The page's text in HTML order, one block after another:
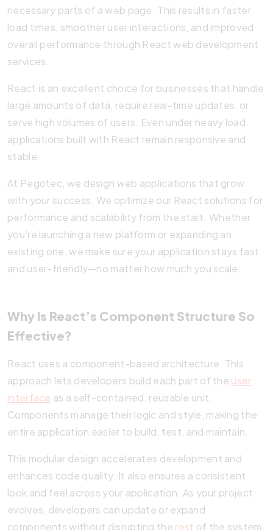
necessary parts of a web page. This results in faster
load times, smoother user interactions, and improved
overall performance through React web development
services.
React is an excellent choice for businesses that handle
large amounts of data, require real-time updates, or
serve high volumes of users. Even under heavy load,
applications built with React remain responsive and
stable.
At Pegotec, we design web applications that grow
with your success. We optimize our React solutions for
performance and scalability from the start. Whether
you’re launching a new platform or expanding an
existing one, we make sure your application stays fast
and user-friendly—no matter how much you scale.
Why Is React’s Component Structure So
Effective?
React uses a component-based architecture. This
approach lets developers build each part of the user
interface as a self-contained, reusable unit.
Components manage their logic and style, making the
entire application easier to build, test, and maintain.
This modular design accelerates development and
enhances code quality. It also ensures a consistent
look and feel across your application. As your project
evolves, developers can update or expand
components without disrupting the rest of the system.